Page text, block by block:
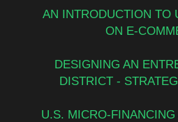
AN INTRODUCTION TO
ON E-
DESIGNING AN
DISTRICT -
U.S. MICRO-